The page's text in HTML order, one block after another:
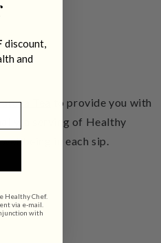
Tea
to provide you with
a serving of Healthy
in each sip.
discount,
and
Healthy Chef.
via e-mail.
with